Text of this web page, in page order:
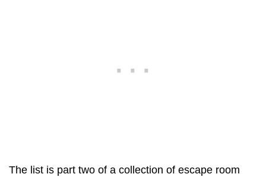
The list is part two of a collection of escape room